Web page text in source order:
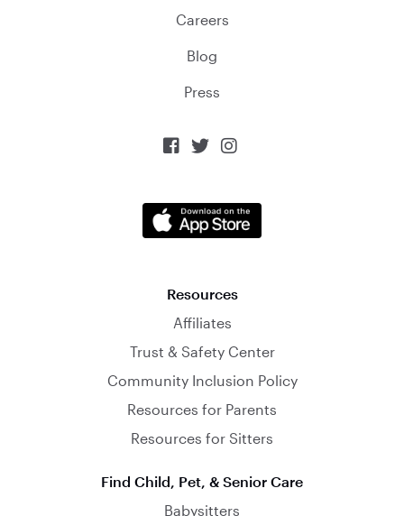
Careers
Blog
Press
  
Resources
Affiliates
Trust & Safety Center
Community Inclusion Policy
Resources for Parents
Resources for Sitters
Find Child, Pet, & Senior Care
Babysitters